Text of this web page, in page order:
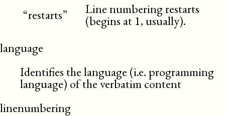
“restarts” Line numbering restarts
(begins at 1, usually).
language
Identifies the language (i.e. programming
language) of the verbatim content
linenumbering